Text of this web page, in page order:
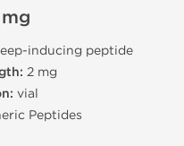
inducing peptide
2 mg
vial
Peptides